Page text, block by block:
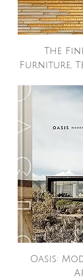
The
Furniture,
Oasis: